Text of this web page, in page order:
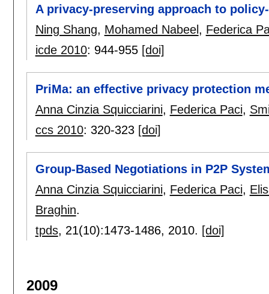
A privacy-preserving approach to
Ning Shang, Mohamed Nabeel, Federica
icde 2010: 944-955 [doi]
PriMa: an effective privacy protection
Anna Cinzia Squicciarini, Federica Paci,
ccs 2010: 320-323 [doi]
Group-Based Negotiations in P2P
Anna Cinzia Squicciarini, Federica Paci,
Braghin.
tpds, 21(10):1473-1486, 2010. [doi]
2009